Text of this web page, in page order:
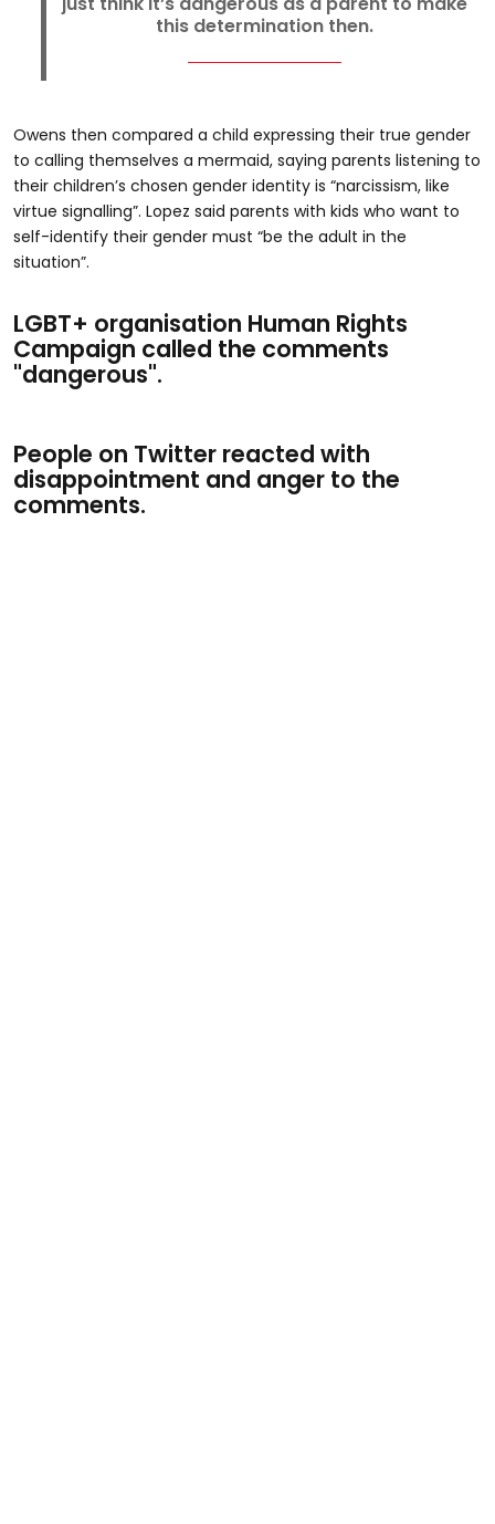
this determination then.
Owens then compared a child expressing their true gender
to calling themselves a mermaid, saying parents listening to
their children’s chosen gender identity is “narcissism, like
virtue signalling”. Lopez said parents with kids who want to
self-identify their gender must “be the adult in the
situation”.
LGBT+ organisation Human Rights
Campaign called the comments
"dangerous".
People on Twitter reacted with
disappointment and anger to the
comments.